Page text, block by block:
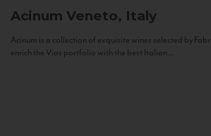
Acinum Veneto, Italy
Acinum is a collection of exquisite wines selected by
enrich the Vias portfolio with the best Italian...